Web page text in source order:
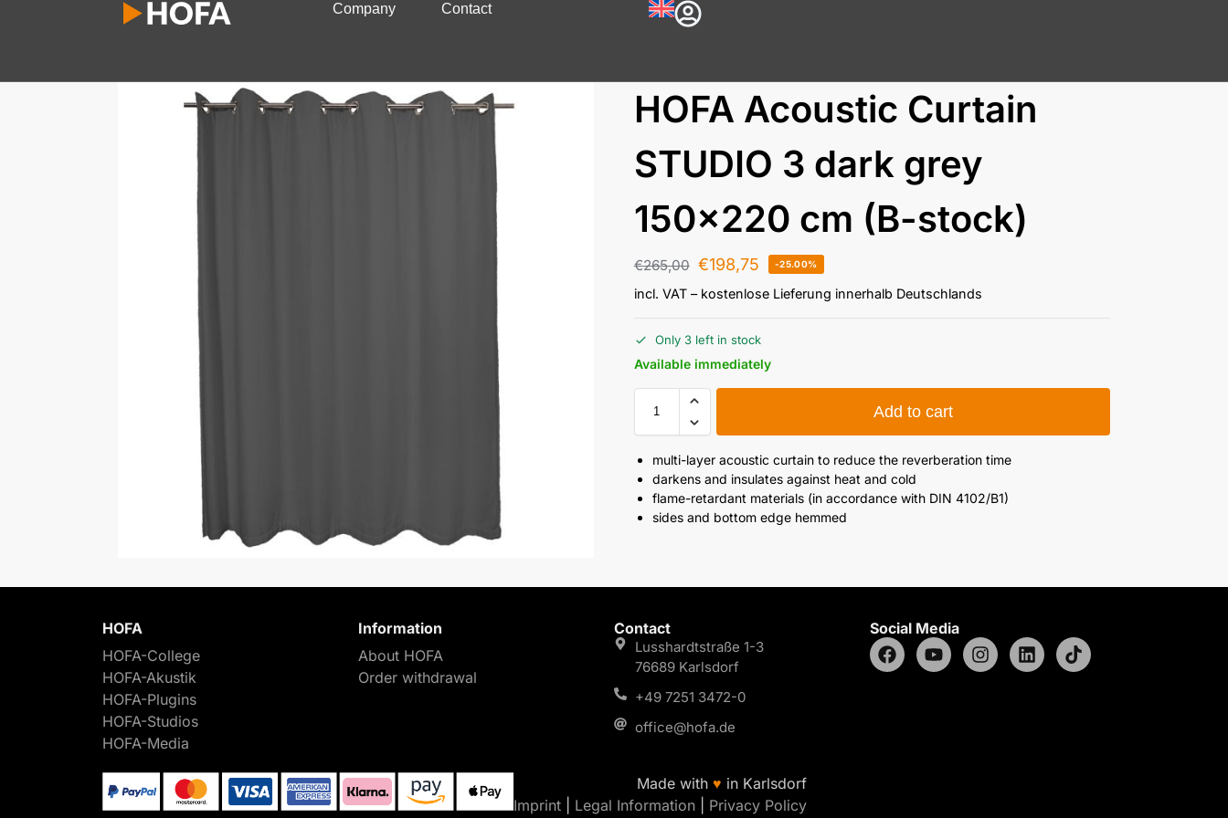
Company Contact
HOFA Acoustic Curtain
STUDIO 3 dark grey
150×220 cm (B-stock)
€265,00 €198,75 -25.00%
incl. VAT – kostenlose Lieferung innerhalb Deutschlands
Only 3 left in stock
Available immediately
Add to cart
multi-layer acoustic curtain to reduce the reverberation time
darkens and insulates against heat and cold
flame-retardant materials (in accordance with DIN 4102/B1)
sides and bottom edge hemmed
HOFA
HOFA-College
HOFA-Akustik
HOFA-Plugins
HOFA-Studios
HOFA-Media
Information
About HOFA
Order withdrawal
Contact
Lusshardtstraße 1-3
76689 Karlsdorf
+49 7251 3472-0
office@hofa.de
Social Media
Made with ♥ in Karlsdorf
Imprint
Legal Information Privacy Policy